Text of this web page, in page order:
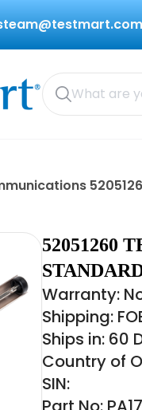
52051260
Warranty:
Shipping:
Ships in: 60
Country of
SIN: